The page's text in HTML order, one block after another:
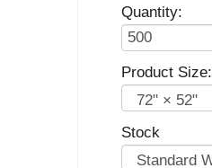
Quantity:
Product Size:
Stock